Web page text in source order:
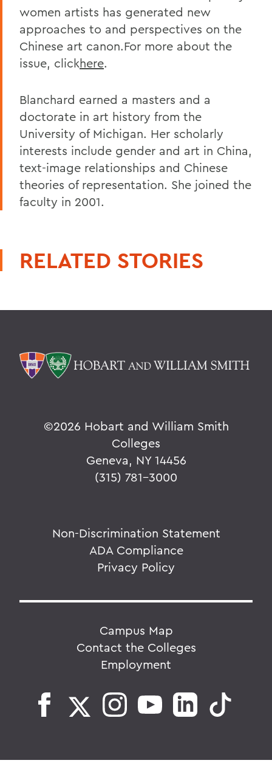
women artists has generated new
approaches to and perspectives on the
Chinese art canon.For more about the
issue, clickhere.
Blanchard earned a masters and a
doctorate in art history from the
University of Michigan. Her scholarly
interests include gender and art in China,
text-image relationships and Chinese
theories of representation. She joined the
faculty in 2001.
RELATED STORIES
©2026 Hobart and William Smith
Colleges
Geneva, NY 14456
(315) 781-3000
Non-Discrimination Statement
ADA Compliance
Privacy Policy
Campus Map
Contact the Colleges
Employment